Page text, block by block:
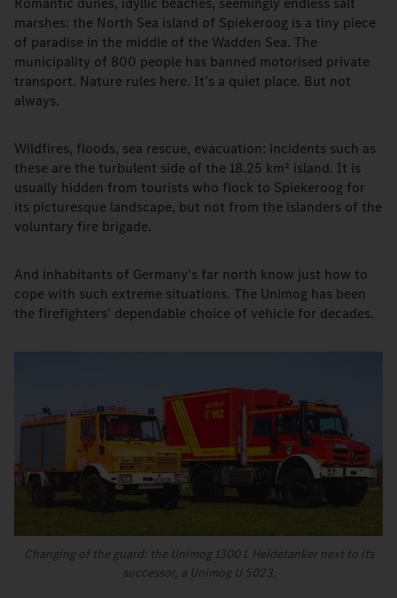
marshes: the North Sea island of Spiekeroog is a tiny piece
of paradise in the middle of the Wadden Sea. The
municipality of 800 people has banned motorised private
transport. Nature rules here. It’s a quiet place. But not
always.
Wildfires, floods, sea rescue, evacuation: incidents such as
these are the turbulent side of the 18.25 km² island. It is
usually hidden from tourists who flock to Spiekeroog for
its picturesque landscape, but not from the islanders of the
voluntary fire brigade.
And inhabitants of Germany's far north know just how to
cope with such extreme situations. The Unimog has been
the firefighters' dependable choice of vehicle for decades.
Changing of the guard: the Unimog 1300 L Heidetanker next to its
successor, a Unimog U 5023.